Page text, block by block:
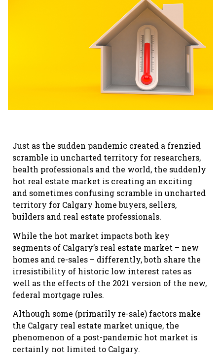
Just as the sudden pandemic created a frenzied
scramble in uncharted territory for researchers,
health professionals and the world, the suddenly
hot real estate market is creating an exciting
and sometimes confusing scramble in uncharted
territory for Calgary home buyers, sellers,
builders and real estate professionals.
While the hot market impacts both key
segments of Calgary’s real estate market – new
homes and re-sales – differently, both share the
irresistibility of historic low interest rates as
well as the effects of the 2021 version of the new,
federal mortgage rules.
Although some (primarily re-sale) factors make
the Calgary real estate market unique, the
phenomenon of a post-pandemic hot market is
certainly not limited to Calgary.